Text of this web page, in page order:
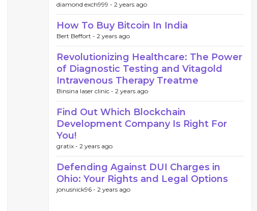
diamond exch999 - 2 years ago
How To Buy Bitcoin In India
Bert Beffort - 2 years ago
Revolutionizing Healthcare: The Power
of Diagnostic Testing and Vitagold
Intravenous Therapy Treatme
Binsina laser clinic - 2 years ago
Find Out Which Blockchain
Development Company Is Right For
You!
gratix - 2 years ago
Defending Against DUI Charges in
Ohio: Your Rights and Legal Options
jonusnick96 - 2 years ago